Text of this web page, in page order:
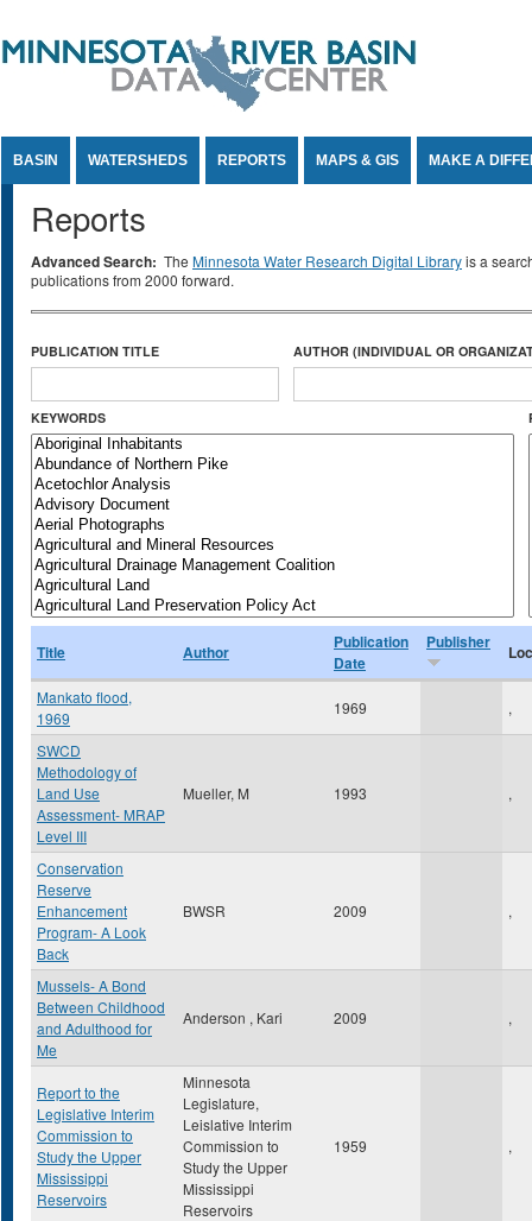
BASIN WATERSHEDS REPORTS MAPS & GIS MAKE A
Reports
Advanced Search: The Minnesota Water Research Digital Libraryis a
publications from 2000 forward.
PUBLICATION TITLE AUTHOR (INDIVIDUAL OR
KEYWORDS
Title Author
Publication
Date
Publisher
Mankato flood,
1969
1969 ,
SWCD
Methodology of
Land Use
Assessment- MRAP
Level III
Mueller, M 1993 ,
Conservation
Reserve
Enhancement
Program- A Look
Back
BWSR 2009 ,
Mussels- A Bond
Between Childhood
and Adulthood for
Me
Anderson , Kari 2009 ,
Report to the
Legislative Interim
Commission to
Study the Upper
Mississippi
Reservoirs
Minnesota
Legislature,
Leislative Interim
Commission to
Study the Upper
Mississippi
Reservoirs
1959 ,